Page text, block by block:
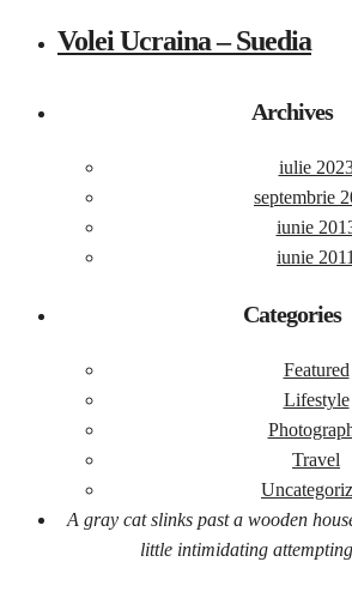
Volei Ucraina – Suedia
Archives
iulie
septembrie
iunie
iunie 2011
Categories
Featured
Lifestyle
Travel
A gray cat slinks past a wooden
little intimidating